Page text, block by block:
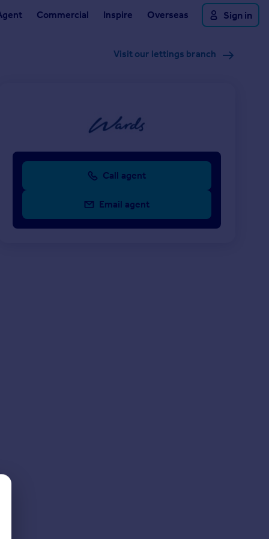
Commercial Inspire Overseas Sign in
Visit our lettings branch
Call agent
Email agent